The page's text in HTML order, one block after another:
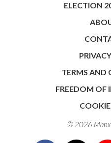
ELECTION
TERMS AND
FREEDOM OF
© 2026 Manx